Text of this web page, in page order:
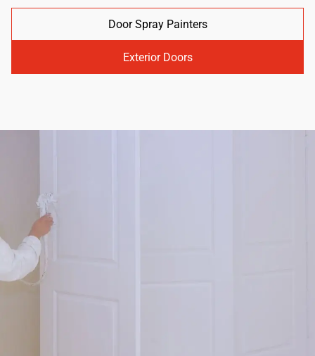
Door Spray Painters
Exterior Doors